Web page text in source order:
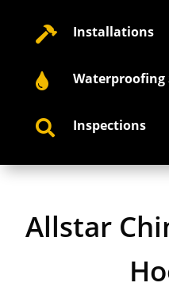
 Installations
 Waterproofing
 Inspections
Allstar